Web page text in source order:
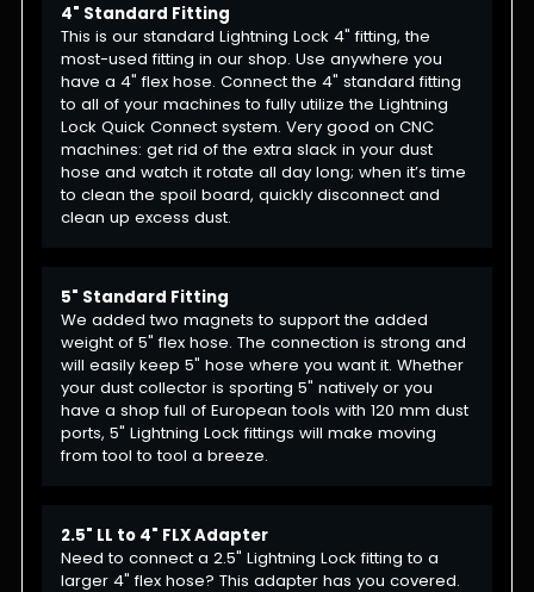
4" Standard Fitting
This is our standard Lightning Lock 4" fitting, the
most-used fitting in our shop. Use anywhere you
have a 4" flex hose. Connect the 4" standard fitting
to all of your machines to fully utilize the Lightning
Lock Quick Connect system. Very good on CNC
machines: get rid of the extra slack in your dust
hose and watch it rotate all day long; when it’s time
to clean the spoil board, quickly disconnect and
clean up excess dust.
5" Standard Fitting
We added two magnets to support the added
weight of 5" flex hose. The connection is strong and
will easily keep 5" hose where you want it. Whether
your dust collector is sporting 5" natively or you
have a shop full of European tools with 120 mm dust
ports, 5" Lightning Lock fittings will make moving
from tool to tool a breeze.
2.5" LL to 4" FLX Adapter
Need to connect a 2.5" Lightning Lock fitting to a
larger 4" flex hose? This adapter has you covered.